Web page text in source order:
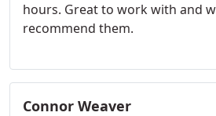
hours. Great to work with and
recommend them.
Connor Weaver